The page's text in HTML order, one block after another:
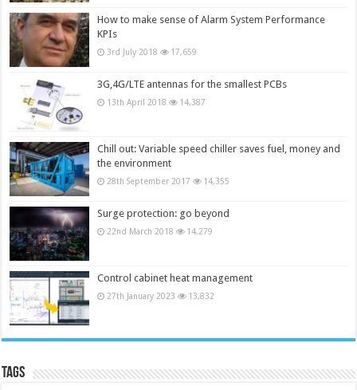
How to make sense of Alarm System Performance
KPIs
3rd July 2018 17,659
3G,4G/LTE antennas for the smallest PCBs
13th April 2018 14,387
Chill out: Variable speed chiller saves fuel, money and
the environment
28th September 2017 14,355
Surge protection: go beyond
22nd March 2018 14,279
Control cabinet heat management
27th January 2023 13,832
Tags